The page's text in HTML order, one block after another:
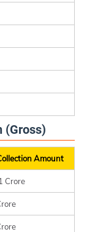
(Gross)
Amount
Crore